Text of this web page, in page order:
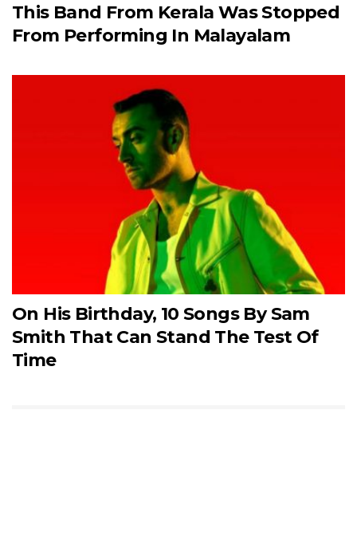
This Band From Kerala Was Stopped
From Performing In Malayalam
On His Birthday, 10 Songs By Sam
Smith That Can Stand The Test Of
Time